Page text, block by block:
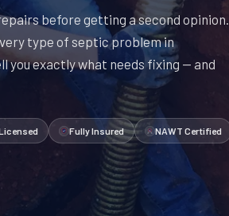
before getting a second opinion.
type of septic problem in
you exactly what needs fixing — and
Fully Insured NAWT Certified